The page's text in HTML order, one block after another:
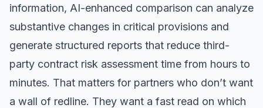
information, AI-enhanced comparison can analyze
substantive changes in critical provisions and
generate structured reports that reduce third-
party contract risk assessment time from hours to
minutes. That matters for partners who don’t want
a wall of redline. They want a fast read on which